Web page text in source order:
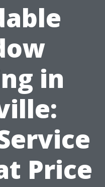
in
Price